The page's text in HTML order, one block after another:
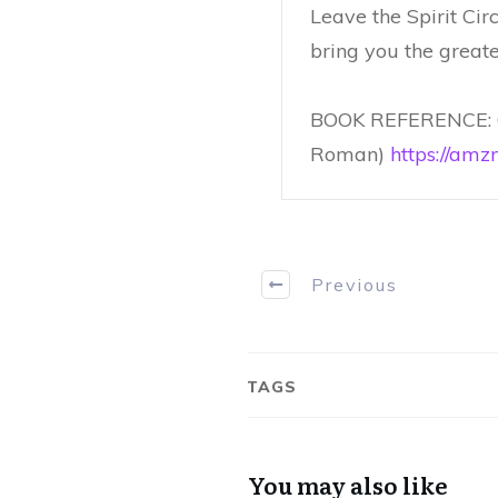
Leave the Spirit
bring you the
BOOK
Roman) https://
Previous
TAGS
You may also like